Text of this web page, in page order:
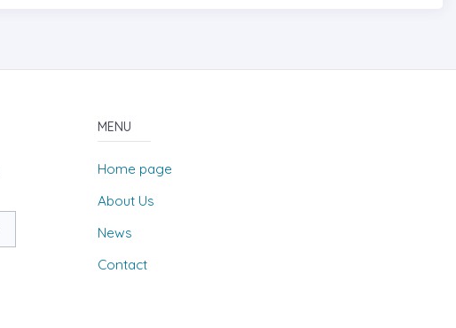
MENU
Home page
About Us
News
Contact